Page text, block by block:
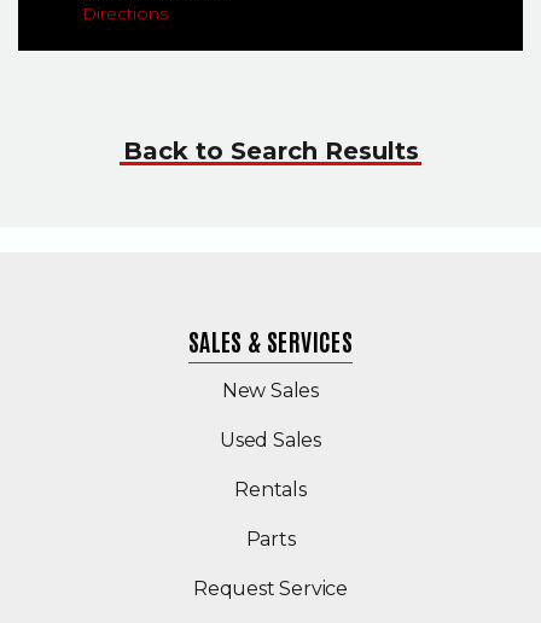
Directions
Back to Search Results
SALES & SERVICES
New Sales
Used Sales(Opens in a new
Rentals
Parts
Request Service